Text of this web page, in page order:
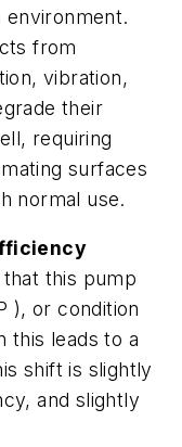
environment.
from
vibration,
their
requiring
surfaces
normal use.
this pump
), or condition
this leads to a
shift is slightly
and slightly